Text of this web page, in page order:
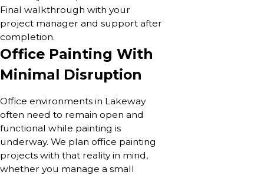
Final walkthrough with your
project manager and support after
completion.
Office Painting With
Minimal Disruption
Office environments in Lakeway
often need to remain open and
functional while painting is
underway. We plan office painting
projects with that reality in mind,
whether you manage a small